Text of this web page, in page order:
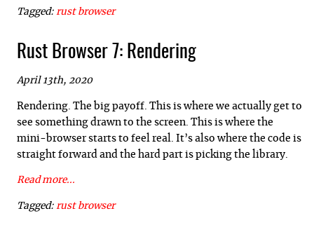
Tagged: rust browser
Rust Browser 7: Rendering
April 13th, 2020
Rendering. The big payoff. This is where we actually get to
see something drawn to the screen. This is where the
mini-browser starts to feel real. It’s also where the code is
straight forward and the hard part is picking the library.
Read more...
Tagged: rust browser